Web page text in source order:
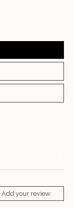
Add your review